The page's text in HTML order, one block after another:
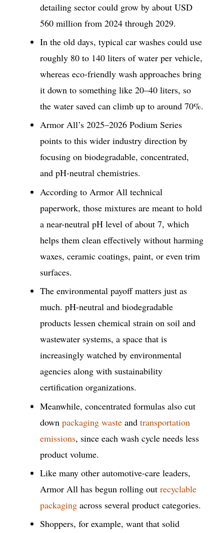
detailing sector could grow by about USD
560 million from 2024 through 2029.
In the old days, typical car washes could use
roughly 80 to 140 liters of water per vehicle,
whereas eco-friendly wash approaches bring
it down to something like 20–40 liters, so
the water saved can climb up to around 70%.
Armor All’s 2025–2026 Podium Series
points to this wider industry direction by
focusing on biodegradable, concentrated,
and pH-neutral chemistries.
According to Armor All technical
paperwork, those mixtures are meant to hold
a near-neutral pH level of about 7, which
helps them clean effectively without harming
waxes, ceramic coatings, paint, or even trim
surfaces.
The environmental payoff matters just as
much. pH-neutral and biodegradable
products lessen chemical strain on soil and
wastewater systems, a space that is
increasingly watched by environmental
agencies along with sustainability
certification organizations.
Meanwhile, concentrated formulas also cut
down packaging waste and transportation
emissions, since each wash cycle needs less
product volume.
Like many other automotive-care leaders,
Armor All has begun rolling out recyclable
packaging across several product categories.
Shoppers, for example, want that solid